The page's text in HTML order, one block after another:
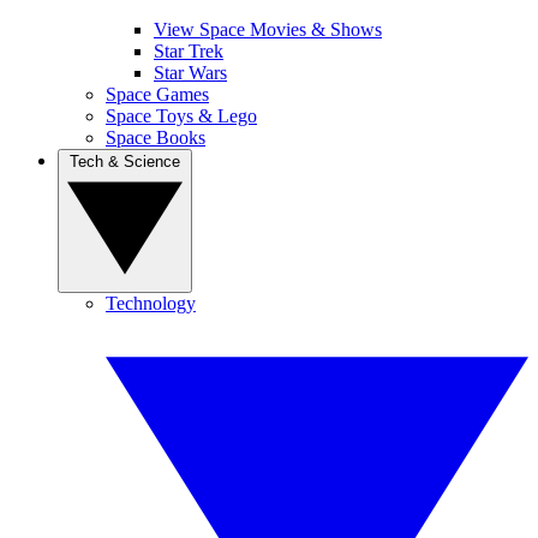
View Space Movies & Shows
Star Trek
Star Wars
Space Games
Space Toys & Lego
Space Books
Technology